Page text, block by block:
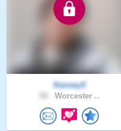
Kenney5
Worcester ..